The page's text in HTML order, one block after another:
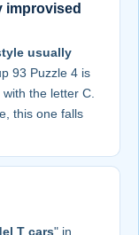
improvised
usually
93 Puzzle 4 is
the letter C.
this one falls
T cars" in